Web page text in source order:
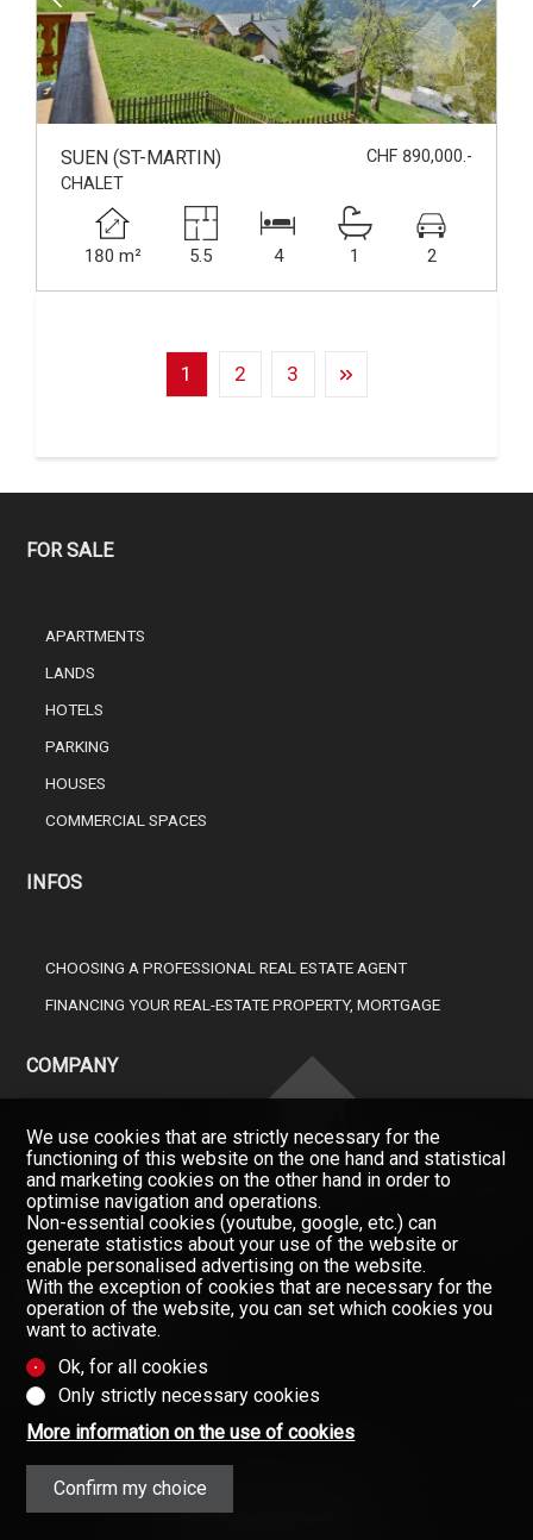
SUEN (ST-MARTIN)
CHF 890,000.-
CHALET
180 m² 5.5 4 1 2
1 2 3
FOR SALE
APARTMENTS
LANDS
HOTELS
PARKING
HOUSES
COMMERCIAL SPACES
INFOS
CHOOSING A PROFESSIONAL REAL ESTATE AGENT
FINANCING YOUR REAL-ESTATE PROPERTY, MORTGAGE
COMPANY
OUR BROKERS
ABOUT US
GAZETTE
CONTACT
Don't miss a property, subscribe
for free.
Newsletter
(Contractual information)
We use cookies that are strictly necessary for the
functioning of this website on the one hand and statistical
and marketing cookies on the other hand in order to
optimise navigation and operations.
Non-essential cookies (youtube, google, etc.) can
generate statistics about your use of the website or
enable personalised advertising on the website.
With the exception of cookies that are necessary for the
operation of the website, you can set which cookies you
want to activate.
Ok, for all cookies
Only strictly necessary cookies
More information on the use of cookies
Confirm my choice